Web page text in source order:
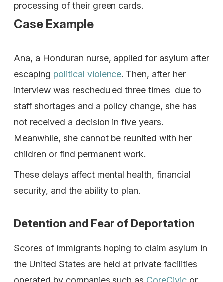
processing of their green cards.
Case Example
Ana, a Honduran nurse, applied for asylum after
escaping political violence. Then, after her
interview was rescheduled three times due to
staff shortages and a policy change, she has
not received a decision in five years.
Meanwhile, she cannot be reunited with her
children or find permanent work.
These delays affect mental health, financial
security, and the ability to plan.
Detention and Fear of Deportation
Scores of immigrants hoping to claim asylum in
the United States are held at private facilities